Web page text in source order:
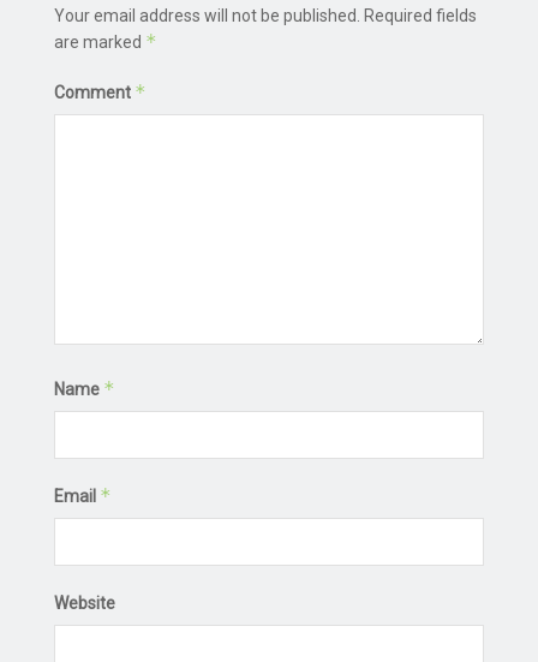
Your email address will not be published.
Required fields
are marked *
Comment *
Name *
Email *
Website